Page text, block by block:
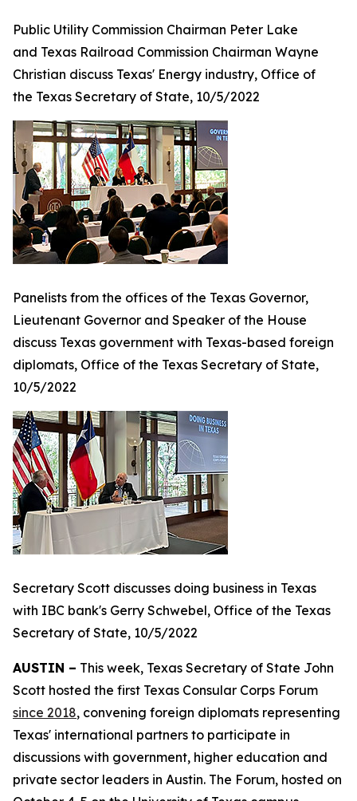
Public Utility Commission Chairman Peter Lake
and Texas Railroad Commission Chairman Wayne
Christian discuss Texas' Energy industry, Office of
the Texas Secretary of State, 10/5/2022
Panelists from the offices of the Texas Governor,
Lieutenant Governor and Speaker of the House
discuss Texas government with Texas-based foreign
diplomats, Office of the Texas Secretary of State,
10/5/2022
Secretary Scott discusses doing business in Texas
with IBC bank's Gerry Schwebel, Office of the Texas
Secretary of State, 10/5/2022
AUSTIN – This week, Texas Secretary of State John
Scott hosted the first Texas Consular Corps Forum
since 2018, convening foreign diplomats representing
Texas' international partners to participate in
discussions with government, higher education and
private sector leaders in Austin. The Forum, hosted on